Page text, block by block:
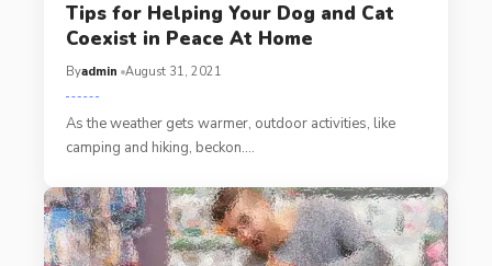
Tips for Helping Your Dog and Cat
Coexist in Peace At Home
Byadmin August 31, 2021
As the weather gets warmer, outdoor activities, like
camping and hiking, beckon.…